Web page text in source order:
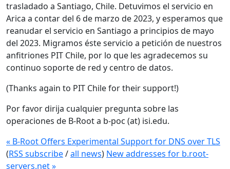
trasladado a Santiago, Chile. Detuvimos el servicio en
Arica a contar del 6 de marzo de 2023, y esperamos que
reanudar el servicio en Santiago a principios de mayo
del 2023. Migramos éste servicio a petición de nuestros
anfitriones PIT Chile, por lo que les agradecemos su
continuo soporte de red y centro de datos.
(Thanks again to PIT Chile for their support!)
Por favor dirija cualquier pregunta sobre las
operaciones de B-Root a b-poc (at) isi.edu.
« B-Root Offers Experimental Support for DNS over TLS
(RSS subscribe/all news) New addresses for b.root-
servers.net »